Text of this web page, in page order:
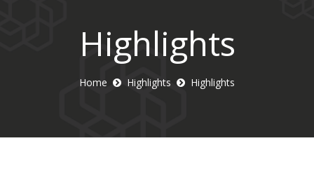
Highlights
Home Highlights Highlights